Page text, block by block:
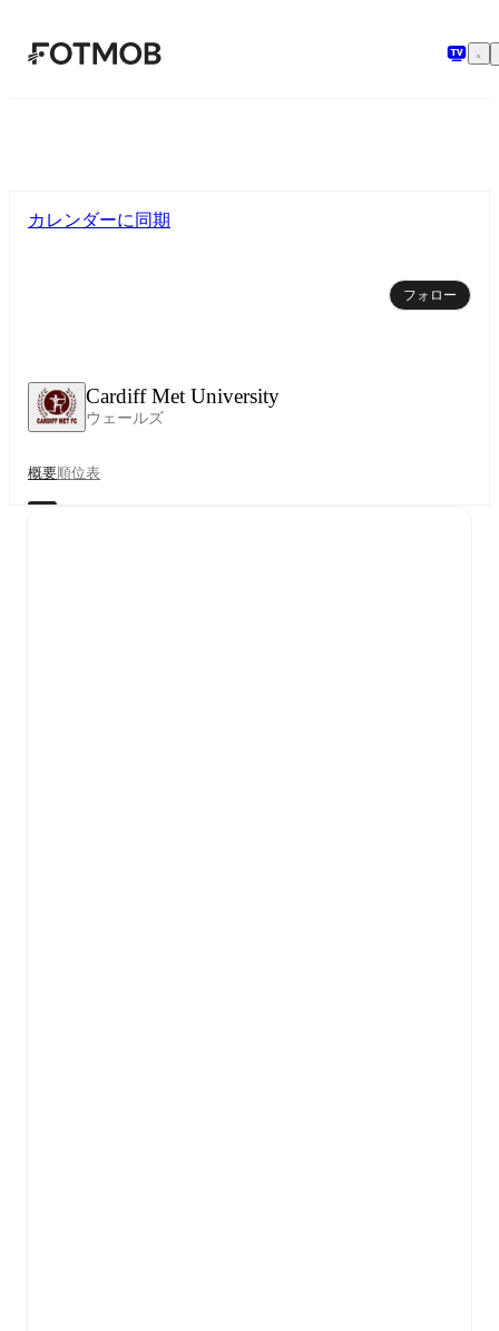
メインコンテンツへスキップ
Cardiff Met University
ウェールズ
カレンダーに同期
フォロー
概要順位表